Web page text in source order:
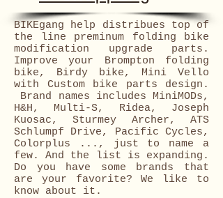
BIKEgang help distribues top of
the line preminum folding bike
modification upgrade parts.
Improve your Brompton folding
bike, Birdy bike, Mini Vello
with Custom bike parts design.
Brand names includes MiniMODs,
H&H, Multi-S, Ridea, Joseph
Kuosac, Sturmey Archer, ATS
Schlumpf Drive, Pacific Cycles,
Colorplus ..., just to name a
few. And the list is expanding.
Do you have some brands that
are your favorite? We like to
know about it.